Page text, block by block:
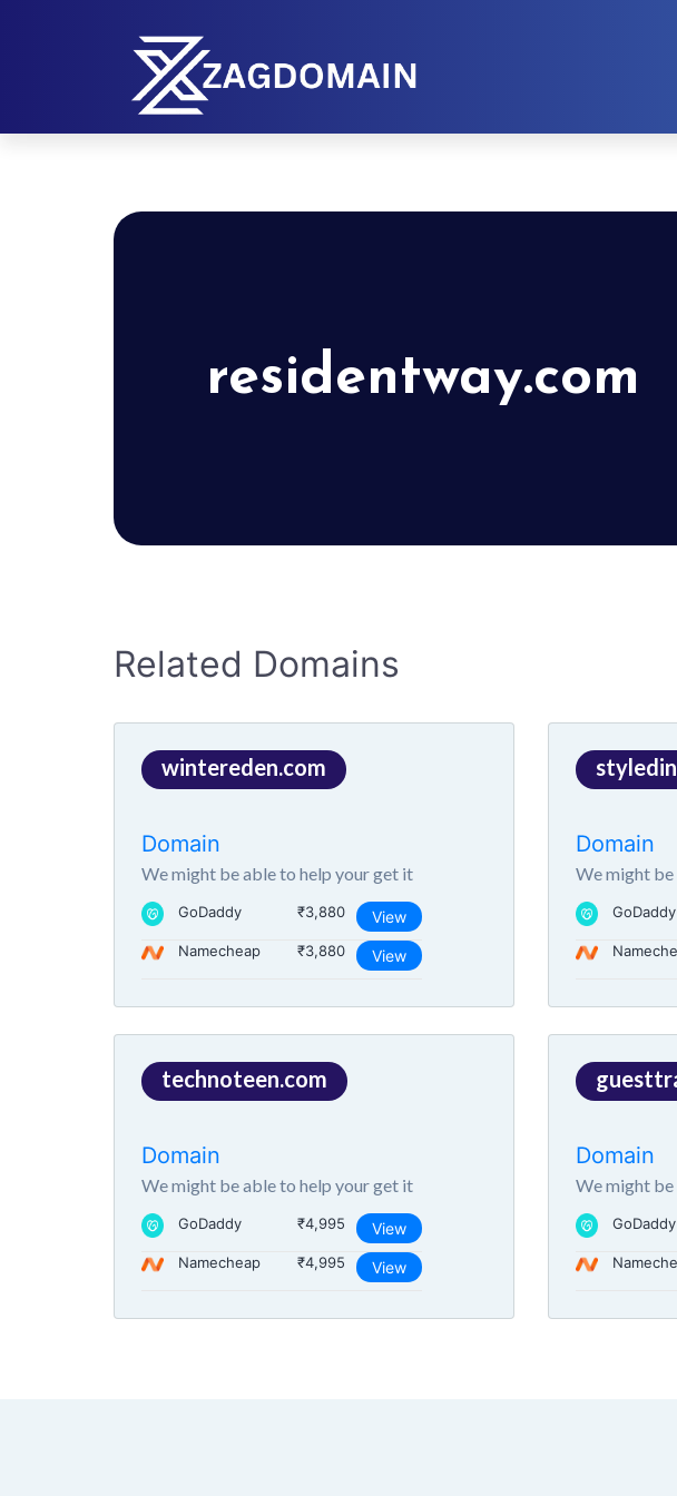
residentway.com
Related Domains
wintereden.com
Domain
We might be able to help your get it
GoDaddy ₹3,880 View
Namecheap ₹3,880 View
Domain
We might
GoDaddy
technoteen.com
Domain
We might be able to help your get it
GoDaddy ₹4,995 View
Namecheap ₹4,995 View
Domain
We might
GoDaddy